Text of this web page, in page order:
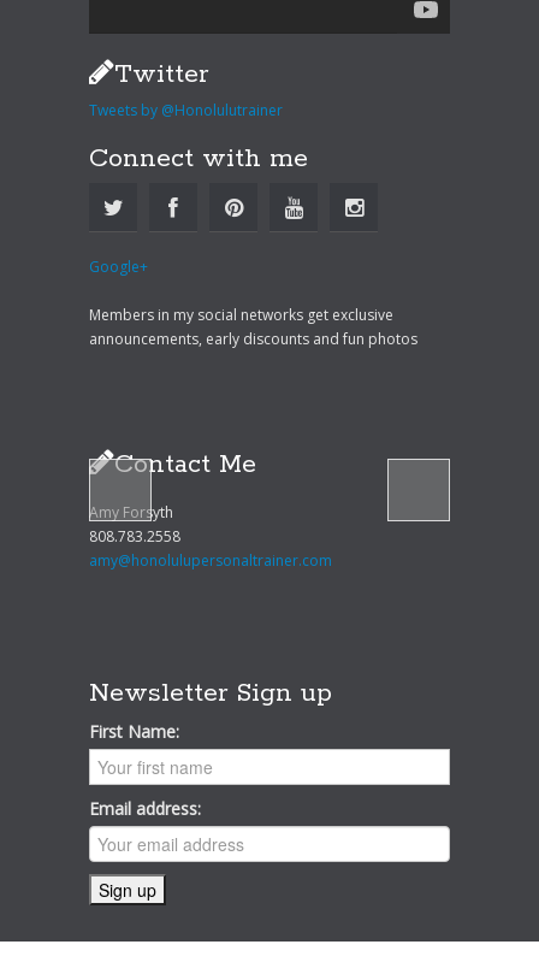
Twitter
Tweets by @Honolulutrainer
Connect with me
Google+
Members in my social networks get exclusive
announcements, early discounts and fun photos
Contact Me
Amy Forsyth
808.783.2558
amy@honolulupersonaltrainer.com
Newsletter Sign up
First Name:
Email address: